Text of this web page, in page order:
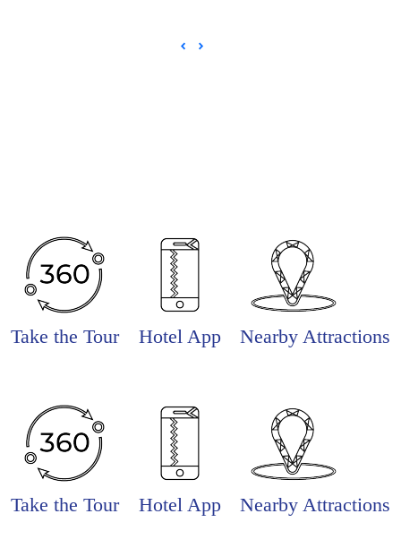
Take the Tour Hotel App Nearby Attractions
Take the Tour Hotel App Nearby Attractions